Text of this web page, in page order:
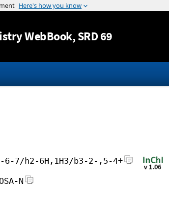
Jump to content
WebBook, SRD 69
6-7/h2-6H,1H3/b3-2-,5-4+
N